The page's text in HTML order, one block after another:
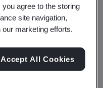
putting well-
mental, cognitive,
you agree to the storing
site navigation,
marketing efforts.
Accept All Cookies